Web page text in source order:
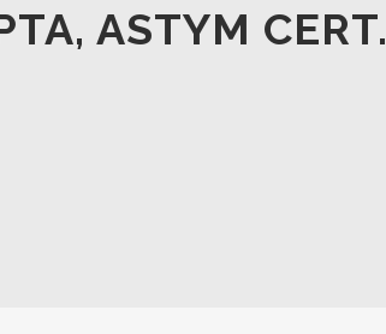
ASTYM CERT.